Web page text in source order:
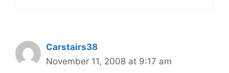
Carstairs38
November 11, 2008 at 9:17 am